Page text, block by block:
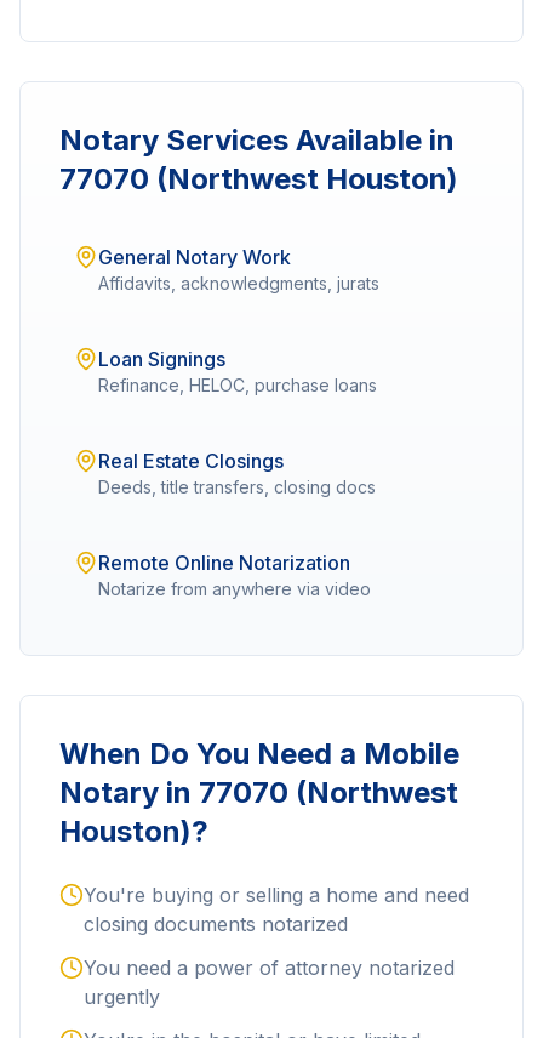
Notary Services Available in
77070 (Northwest Houston)
General Notary Work
Affidavits, acknowledgments, jurats
Loan Signings
Refinance, HELOC, purchase loans
Real Estate Closings
Deeds, title transfers, closing docs
Remote Online Notarization
Notarize from anywhere via video
When Do You Need a Mobile
Notary in 77070 (Northwest
Houston)?
You're buying or selling a home and need
closing documents notarized
You need a power of attorney notarized
urgently